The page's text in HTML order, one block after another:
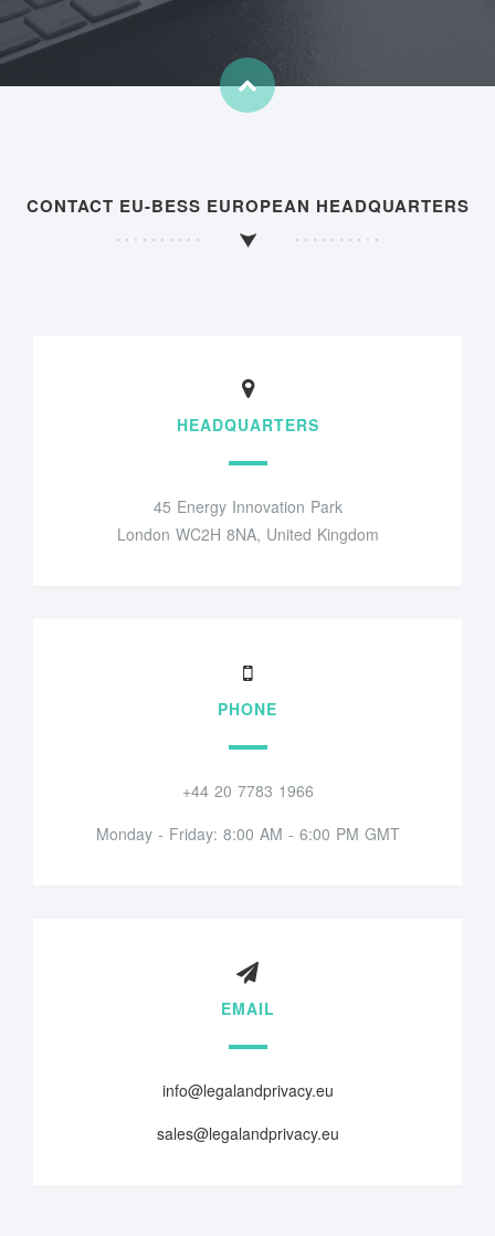
CONTACT EU-BESS EUROPEAN HEADQUARTERS
HEADQUARTERS
45 Energy Innovation Park
London WC2H 8NA, United Kingdom
PHONE
+44 20 7783 1966
Monday - Friday: 8:00 AM - 6:00 PM GMT
EMAIL
info@legalandprivacy.eu
sales@legalandprivacy.eu